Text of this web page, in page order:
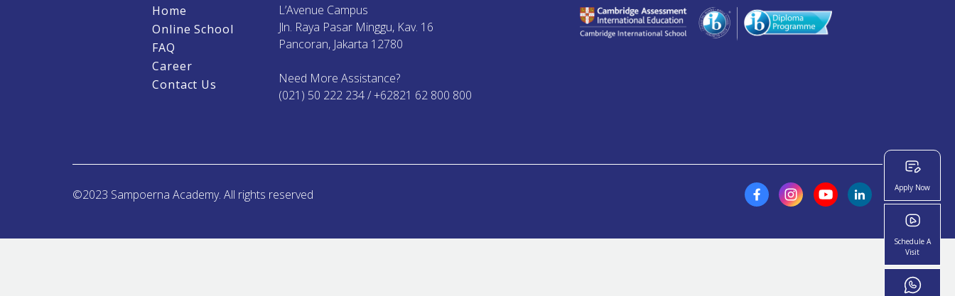
Home
Online School
FAQ
Career
Contact Us
L’Avenue Campus
Jln. Raya Pasar Minggu, Kav. 16
Pancoran, Jakarta 12780
Need More Assistance?
(021) 50 222 234 / +62821 62 800 800
©2023 Sampoerna Academy. All rights reserved Apply Now
Schedule A
Visit